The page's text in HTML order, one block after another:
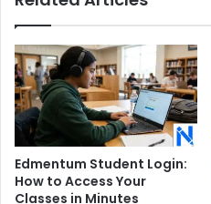
Edmentum Student Login:
How to Access Your
Classes in Minutes